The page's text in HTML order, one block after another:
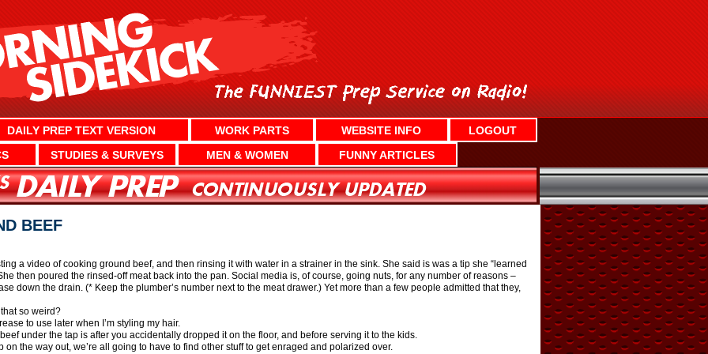
DAILY PREP TEXT VERSION WORK PARTS WEBSITE INFO
LOGOUT
STUDIES & SURVEYS MEN & WOMEN FUNNY ARTICLES
BEEF
a video of cooking ground beef, and then rinsing it with water in a strainer in the sink. She said is was a tip she “learned
then poured the rinsed-off meat back into the pan. Social media is, of course, going nuts, for any number of reasons –
down the drain. (* Keep the plumber’s number next to the meat drawer.) Yet more than a few people admitted that they,
so weird?
to use later when I’m styling my hair.
under the tap is after you accidentally dropped it on the floor, and before serving it to the kids.
on the way out, we’re all going to have to find other stuff to get enraged and polarized over.